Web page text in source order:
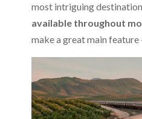
most intriguing
available throughout
make a great main